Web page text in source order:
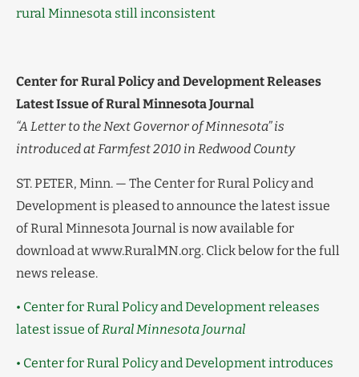
rural Minnesota still inconsistent
Center for Rural Policy and Development Releases
Latest Issue of Rural Minnesota Journal
“A Letter to the Next Governor of Minnesota” is
introduced at Farmfest 2010 in Redwood County
ST. PETER, Minn. — The Center for Rural Policy and
Development is pleased to announce the latest issue
of Rural Minnesota Journal is now available for
download at www.RuralMN.org. Click below for the full
news release.
• Center for Rural Policy and Development releases
latest issue ofRural Minnesota Journal
• Center for Rural Policy and Development introduces